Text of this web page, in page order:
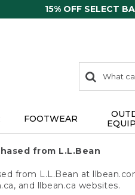
15% OFF SELECT
search
items
Search:
FOOTWEAR
from L.L.Bean
from L.L.Bean at
and llbean.ca websites.